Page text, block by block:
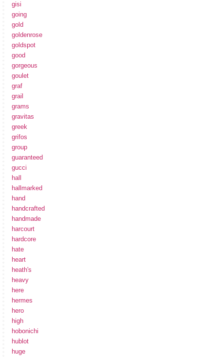
gisi
going
gold
goldenrose
goldspot
good
gorgeous
goulet
graf
grail
grams
gravitas
greek
grifos
group
guaranteed
gucci
hall
hallmarked
hand
handcrafted
handmade
harcourt
hardcore
hate
heart
heath's
heavy
here
hermes
hero
high
hobonichi
hublot
huge